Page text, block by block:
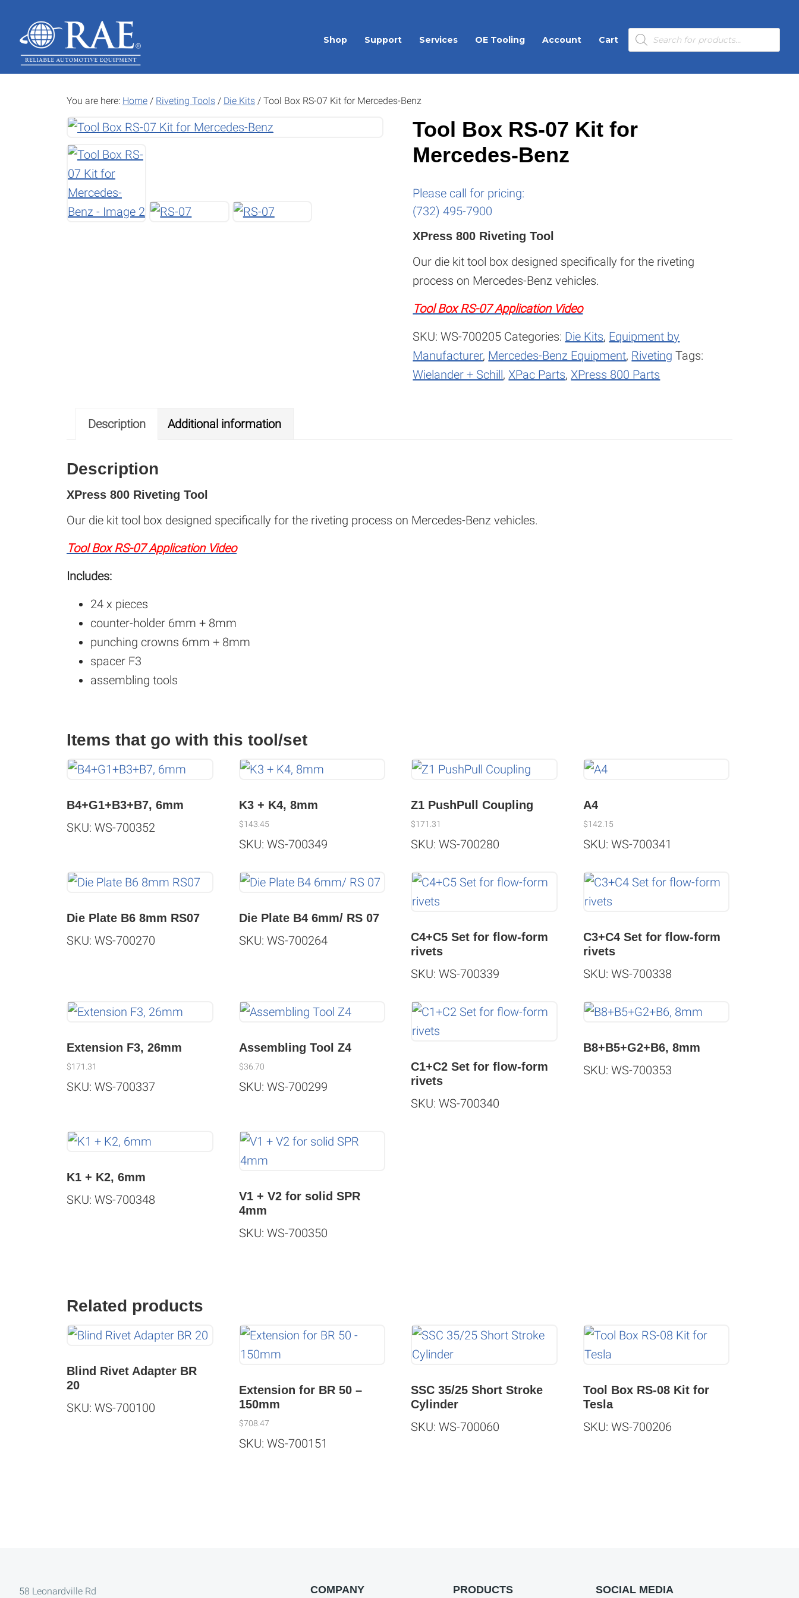
main
content
footer
Shop Support Services OE Tooling Account Cart
Products
search
You are here: Home / Riveting Tools / Die Kits / Tool Box RS-07 Kit for Mercedes-Benz
Tool Box RS-07 Kit for
Mercedes-Benz
Please call for pricing:
(732) 495-7900
XPress 800 Riveting Tool
Our die kit tool box designed specifically for the riveting
process on Mercedes-Benz vehicles.
Tool Box RS-07 Application Video
SKU:WS-700205 Categories: Die Kits, Equipment by
Manufacturer, Mercedes-Benz Equipment, Riveting Tags:
Wielander + Schill,XPac Parts,XPress 800 Parts
Description Additional information
Description
XPress 800 Riveting Tool
Our die kit tool box designed specifically for the riveting process on Mercedes-Benz vehicles.
Tool Box RS-07 Application Video
Includes:
24 x pieces
counter-holder 6mm + 8mm
punching crowns 6mm + 8mm
spacer F3
assembling tools
Items that go with this tool/set
B4+G1+B3+B7, 6mm
SKU: WS-700352
K3 + K4, 8mm
$143.45
SKU: WS-700349
Z1 PushPull Coupling
$171.31
SKU: WS-700280
A4
$142.15
SKU: WS-700341
Die Plate B6 8mm RS07
SKU: WS-700270
Die Plate B4 6mm/ RS 07
SKU: WS-700264
C4+C5 Set for flow-form
rivets
SKU: WS-700339
C3+C4 Set for flow-form
rivets
SKU: WS-700338
Extension F3, 26mm
$171.31
SKU: WS-700337
Assembling Tool Z4
$36.70
SKU: WS-700299
C1+C2 Set for flow-form
rivets
SKU: WS-700340
B8+B5+G2+B6, 8mm
SKU: WS-700353
K1 + K2, 6mm
SKU: WS-700348
V1 + V2 for solid SPR
4mm
SKU: WS-700350
Related products
Blind Rivet Adapter BR
20
SKU: WS-700100
Extension for BR 50 –
150mm
$708.47
SKU: WS-700151
SSC 35/25 Short Stroke
Cylinder
SKU: WS-700060
Tool Box RS-08 Kit for
Tesla
SKU: WS-700206
Footer
58 Leonardville Rd COMPANY PRODUCTS SOCIAL MEDIA